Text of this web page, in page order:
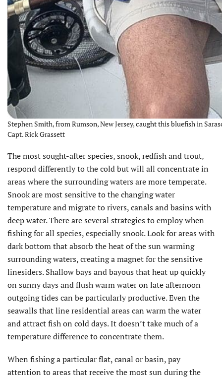
Stephen Smith, from Rumson, New Jersey, caught this bluefish in
Capt. Rick Grassett
The most sought-after species, snook, redfish and trout,
respond differently to the cold but will all concentrate in
areas where the surrounding waters are more temperate.
Snook are most sensitive to the changing water
temperature and migrate to rivers, canals and basins with
deep water. There are several strategies to employ when
fishing for all species, especially snook. Look for areas with
dark bottom that absorb the heat of the sun warming
surrounding waters, creating a magnet for the sensitive
linesiders. Shallow bays and bayous that heat up quickly
on sunny days and flush warm water on late afternoon
outgoing tides can be particularly productive. Even the
seawalls that line residential areas can warm the water
and attract fish on cold days. It doesn’t take much of a
temperature difference to concentrate them.
When fishing a particular flat, canal or basin, pay
attention to areas that receive the most sun during the